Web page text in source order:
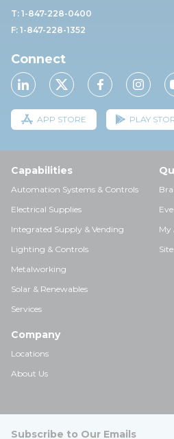
T: 1-847-228-0400
F: 1-847-228-1352
Connect
APP STORE PLAY
Capabilities
Automation Systems & Controls
Electrical Supplies
Integrated Supply & Vending
Lighting & Controls
Metalworking
Solar & Renewables
Services
My
Company
Locations
About Us
Subscribe to Our Emails